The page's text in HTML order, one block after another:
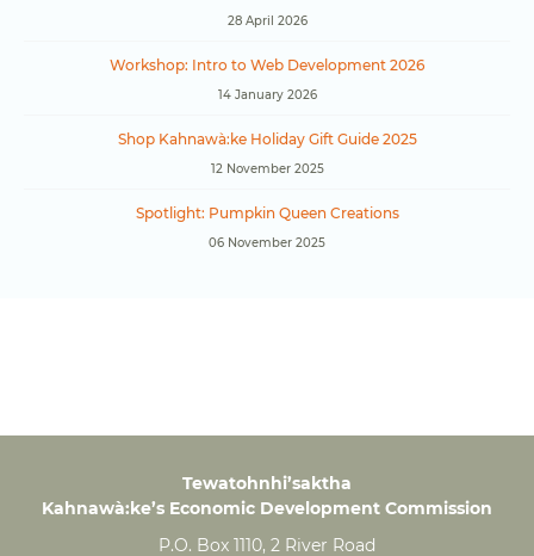
28 April 2026
Workshop: Intro to Web Development 2026
14 January 2026
Shop Kahnawà:ke Holiday Gift Guide 2025
12 November 2025
Spotlight: Pumpkin Queen Creations
06 November 2025
Tewatohnhi’saktha
Kahnawà:ke’s Economic Development Commission
P.O. Box 1110, 2 River Road